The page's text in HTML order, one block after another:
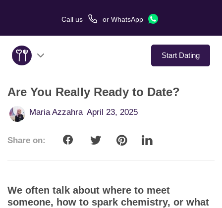
Call us or WhatsApp
Start Dating
About Us
Service
Love Stories
Are You Really Ready to Date?
Maria Azzahra April 23, 2025
Share on:
We often talk about where to meet
someone, how to spark chemistry, or what